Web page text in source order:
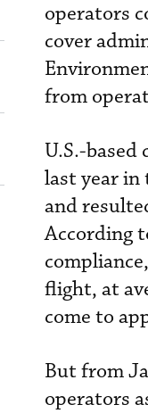
operators
cover
from
U.S.-
last year in
and
According
flight, at
come to
But from
operators